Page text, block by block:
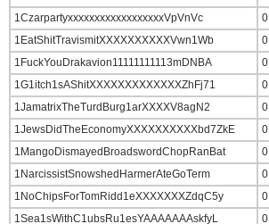
1CzarpartyxxxxxxxxxxxxxxxxxxVpVnVc
1EatShitTravismitXXXXXXXXXXVwn1Wb
1FuckYouDrakavion11111111113mDNBA
1G1itch1sAShitXXXXXXXXXXXXXZhFj71
1JamatrixTheTurdBurg1arXXXXV8agN2
1JewsDidTheEconomyXXXXXXXXXXbd7ZkE
1MangoDismayedBroadswordChopRanBat
1NarcissistSnowshedHarmerAteGoTerm
1NoChipsForTomRidd1eXXXXXXXZdqC5y
1Sea1sWithC1ubsRu1esYAAAAAAAskfyL